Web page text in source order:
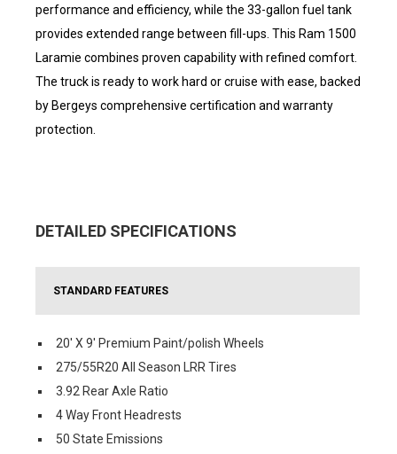
performance and efficiency, while the 33-gallon fuel tank
provides extended range between fill-ups. This Ram 1500
Laramie combines proven capability with refined comfort.
The truck is ready to work hard or cruise with ease, backed
by Bergeys comprehensive certification and warranty
protection.
DETAILED SPECIFICATIONS
STANDARD FEATURES
20' X 9' Premium Paint/polish Wheels
275/55R20 All Season LRR Tires
3.92 Rear Axle Ratio
4 Way Front Headrests
50 State Emissions